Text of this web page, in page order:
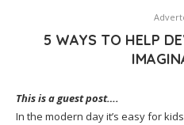
5 WAYS TO HELP
This is a guest post….
In the modern day it’s easy for